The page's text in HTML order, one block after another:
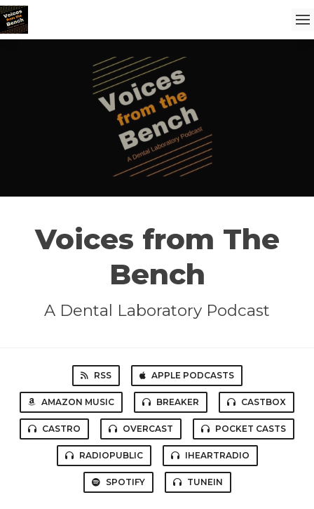
Voices from The
Bench
A Dental Laboratory Podcast
RSS APPLE PODCASTS
AMAZON MUSIC BREAKER CASTBOX
CASTRO OVERCAST POCKET CASTS
RADIOPUBLIC IHEARTRADIO
SPOTIFY TUNEIN